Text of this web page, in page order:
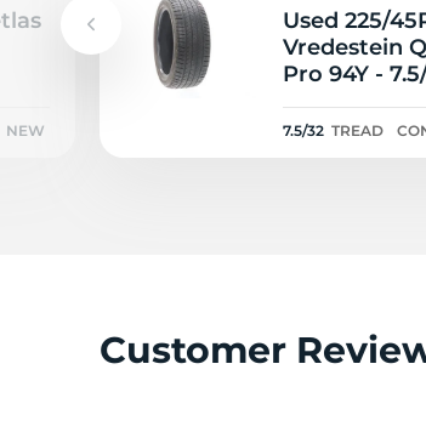
NEW
Used 225/
Vredestein
Pro 94Y -
7.5/32 TREAD
Customer